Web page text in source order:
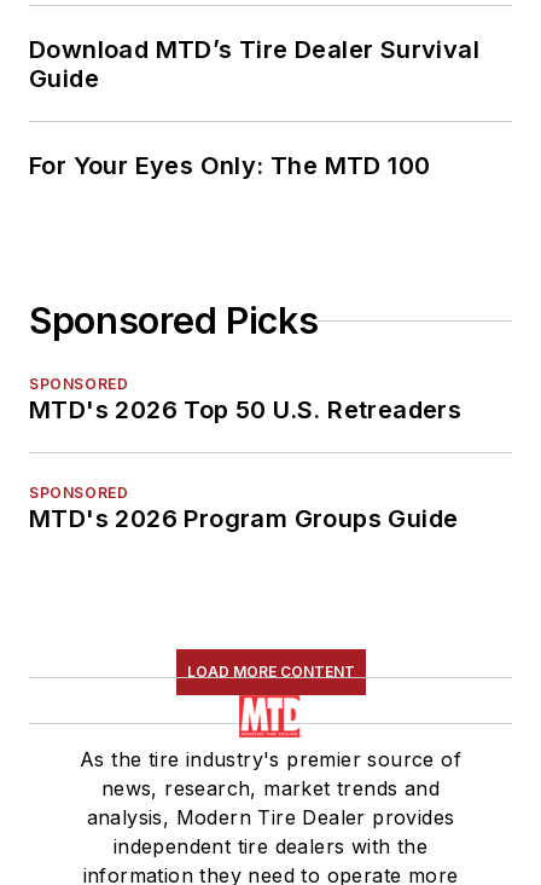
Download MTD’s Tire Dealer Survival
Guide
For Your Eyes Only: The MTD 100
Sponsored Picks
SPONSORED
MTD's 2026 Top 50 U.S. Retreaders
SPONSORED
MTD's 2026 Program Groups Guide
LOAD MORE CONTENT
As the tire industry's premier source of
news, research, market trends and
analysis, Modern Tire Dealer provides
independent tire dealers with the
information they need to operate more